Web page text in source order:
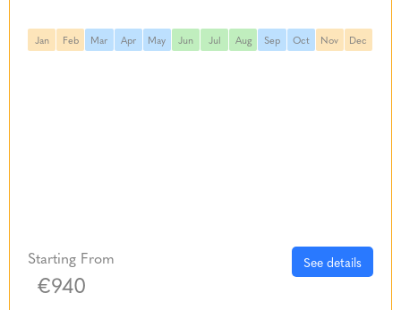
Jan Feb Mar Apr May Jun Jul Aug Sep Oct Nov Dec
Starting From
€940
See details